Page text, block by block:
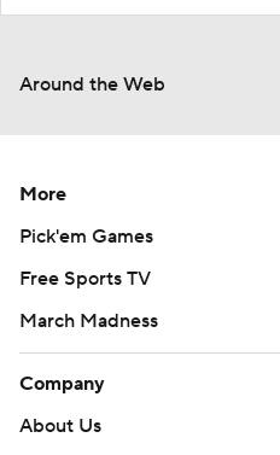
Around the Web
More
Pick'em Games
Free Sports TV
March Madness
Company
About Us